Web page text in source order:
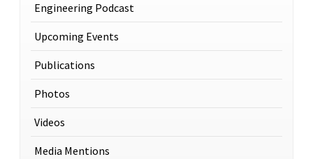
Engineering Podcast
Upcoming Events
Publications
Photos
Videos
Media Mentions